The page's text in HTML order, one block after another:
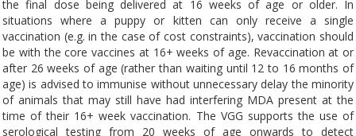
the final dose being delivered at 16 weeks of age or older. In
situations where a puppy or kitten can only receive a single
vaccination (e.g. in the case of cost constraints), vaccination should
be with the core vaccines at 16+ weeks of age. Revaccination at or
after 26 weeks of age (rather than waiting until 12 to 16 months of
age) is advised to immunise without unnecessary delay the minority
of animals that may still have had interfering MDA present at the
time of their 16+ week vaccination. The VGG supports the use of
serological testing from 20 weeks of age onwards to detect